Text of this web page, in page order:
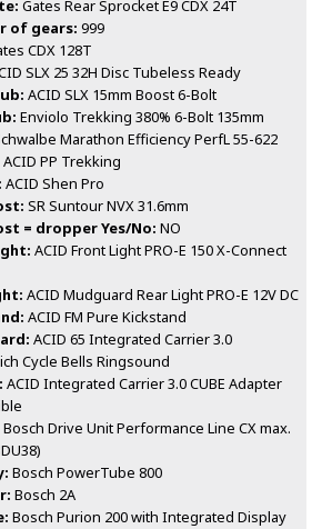
Gates Rear Sprocket E9 CDX 24T
of gears: 999
CDX 128T
SLX 25 32H Disc Tubeless Ready
ACID SLX 15mm Boost 6-Bolt
Enviolo Trekking 380% 6-Bolt 135mm
Marathon Efficiency PerfL 55-622
ACID PP Trekking
ACID Shen Pro
SR Suntour NVX 31.6mm
= dropper Yes/No: NO
ACID Front Light PRO-E 150 X-Connect
ACID Mudguard Rear Light PRO-E 12V DC
ACID FM Pure Kickstand
ACID 65 Integrated Carrier 3.0
Cycle Bells Ringsound
ACID Integrated Carrier 3.0 CUBE Adapter
Bosch Drive Unit Performance Line CX max.
Bosch PowerTube 800
Bosch 2A
Bosch Purion 200 with Integrated Display